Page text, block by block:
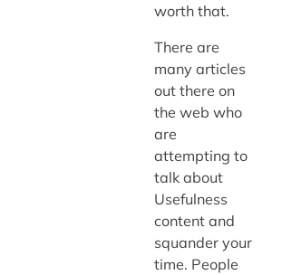
worth that.
There are
many articles
out there on
the web who
are
attempting to
talk about
Usefulness
content and
squander your
time. People